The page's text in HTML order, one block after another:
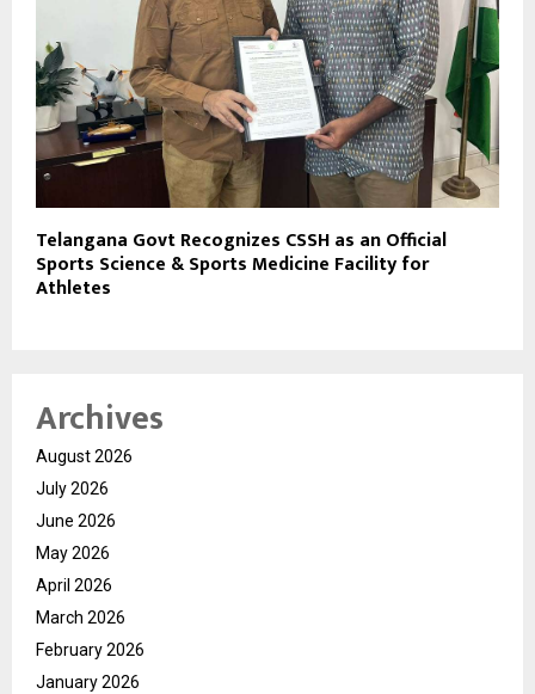
Telangana Govt Recognizes CSSH as an Official
Sports Science & Sports Medicine Facility for
Athletes
Archives
August 2026
July 2026
June 2026
May 2026
April 2026
March 2026
February 2026
January 2026